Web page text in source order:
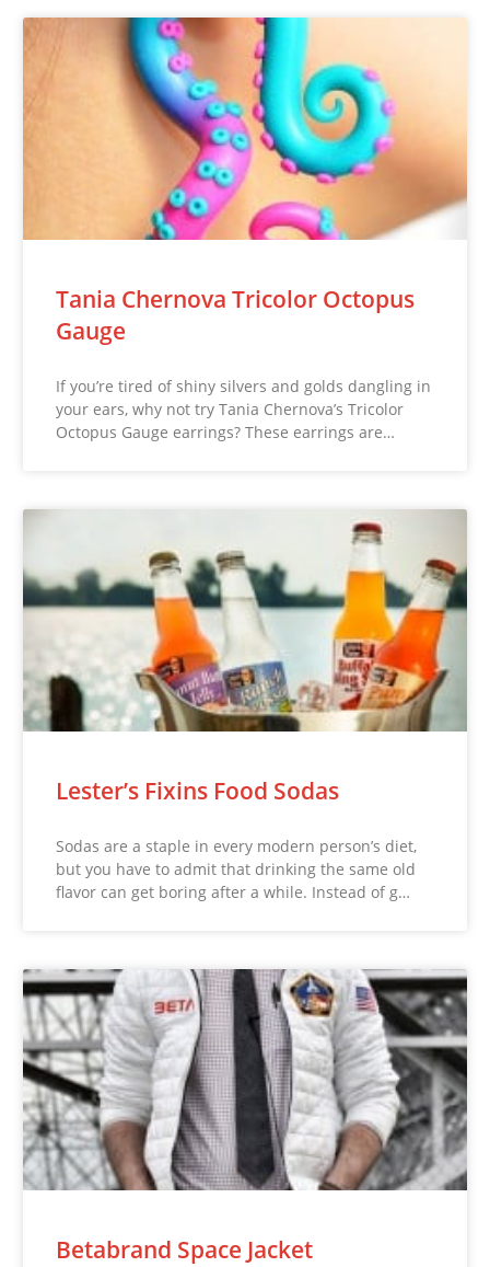
Tania Chernova Tricolor Octopus
Gauge
If you’re tired of shiny silvers and golds dangling in
your ears, why not try Tania Chernova’s Tricolor
Octopus Gauge earrings? These earrings are…
Lester’s Fixins Food Sodas
Sodas are a staple in every modern person’s diet,
but you have to admit that drinking the same old
flavor can get boring after a while. Instead of g…
Betabrand Space Jacket